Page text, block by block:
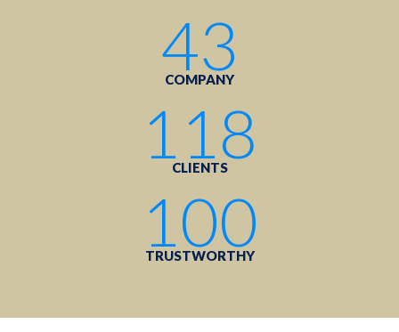
43
COMPANY
118
CLIENTS
100
TRUSTWORTHY